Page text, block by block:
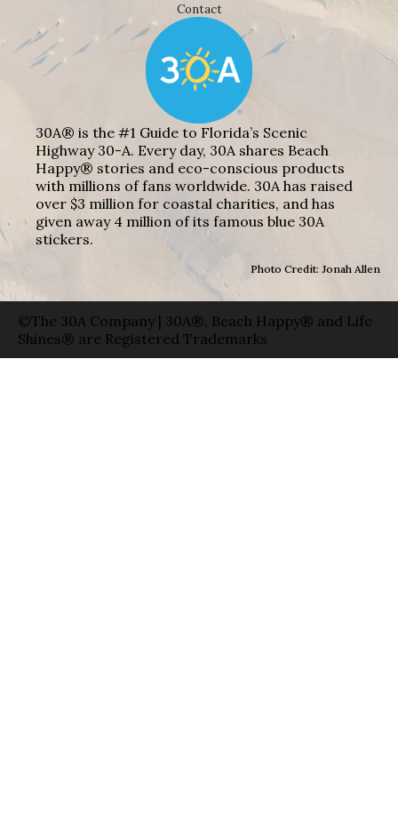
Contact
30A® is the #1 Guide to Florida’s Scenic
Highway 30-A. Every day, 30A shares Beach
Happy® stories and eco-conscious products
with millions of fans worldwide. 30A has raised
over $3 million for coastal charities, and has
given away 4 million of its famous blue 30A
stickers.
Photo Credit: Jonah Allen
©The 30A Company | 30A®, Beach Happy® and Life
Shines® are Registered Trademarks